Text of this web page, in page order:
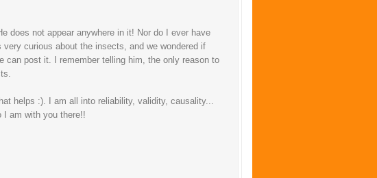
does not appear anywhere in it! Nor do I ever have
curious about the insects, and we wondered if
can post it. I remember telling him, the only reason to
helps :). I am all into reliability, validity, causality...
I am with you there!!